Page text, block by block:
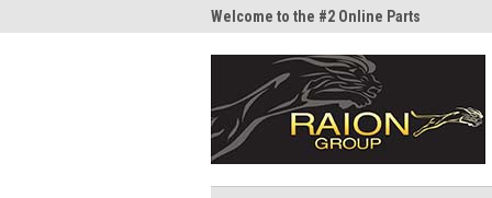
Welcome to the #2 Online Parts